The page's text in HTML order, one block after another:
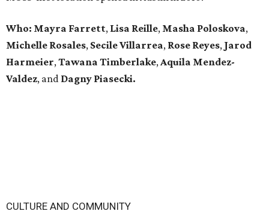
Who: Mayra Farrett, Lisa Reille, Masha Poloskova,
Michelle Rosales, Secile Villarrea, Rose Reyes, Jarod
Harmeier,Tawana Timberlake,Aquila Mendez-
Valdez, and Dagny Piasecki.
CULTURE AND COMMUNITY